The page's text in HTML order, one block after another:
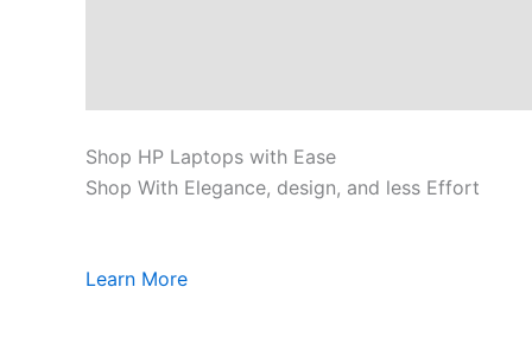
Shop HP Laptops with Ease
Shop With Elegance, design, and less Effort
Learn More